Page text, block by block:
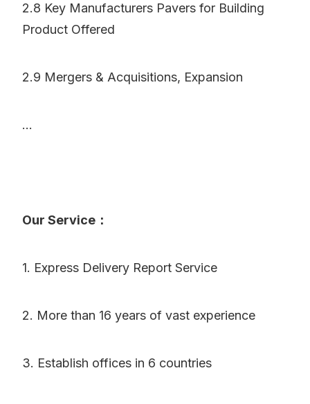
2.8 Key Manufacturers Pavers for Building
Product Offered
2.9 Mergers & Acquisitions, Expansion
...
Our Service：
1. Express Delivery Report Service
2. More than 16 years of vast experience
3. Establish offices in 6 countries